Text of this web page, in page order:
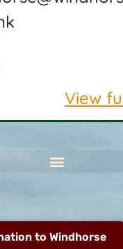
View
to Windhorse